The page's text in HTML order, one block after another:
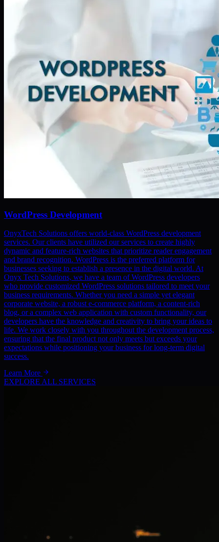
WordPress Development
OnyxTech Solutions offers world-class WordPress development
services. Our clients have utilized our services to create highly
dynamic and feature-rich websites that prioritize reader engagement
and brand recognition. WordPress is the preferred platform for
businesses seeking to establish a presence in the digital world. At
Onyx Tech Solutions, we have a team of WordPress developers
who provide customized WordPress solutions tailored to meet your
business requirements. Whether you need a simple yet elegant
corporate website, a robust e-commerce platform, a content-rich
blog, or a complex web application with custom functionality, our
developers have the knowledge and creativity to bring your ideas to
life. We work closely with you throughout the development process,
ensuring that the final product not only meets but exceeds your
expectations while positioning your business for long-term digital
success.
Learn More
EXPLORE ALL SERVICES